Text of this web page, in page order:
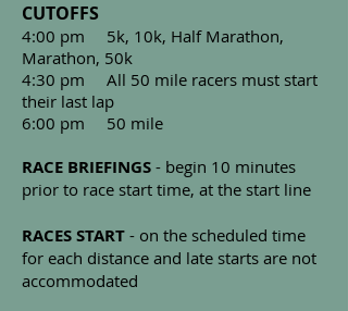
CUTOFFS
4:00 pm 5k, 10k, Half Marathon,
Marathon, 50k
4:30 pm All 50 mile racers must start
their last lap
6:00 pm 50 mile
RACE BRIEFINGS - begin 10 minutes
prior to race start time, at the start line
RACES START - on the scheduled time
for each distance and late starts are not
accommodated